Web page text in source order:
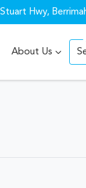
Hwy,
About Us